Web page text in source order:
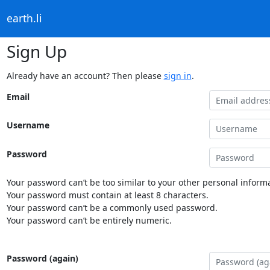
earth.li
Sign Up
Already have an account? Then please sign in.
Email
Username
Password
Your password can’t be too similar to your other personal
Your password must contain at least 8 characters.
Your password can’t be a commonly used password.
Your password can’t be entirely numeric.
Password (again)